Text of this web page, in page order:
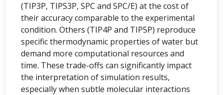
(TIP3P, TIPS3P, SPC and SPC/E) at the cost of
their accuracy comparable to the experimental
condition. Others (TIP4P and TIP5P) reproduce
specific thermodynamic properties of water but
demand more computational resources and
time. These trade-offs can significantly impact
the interpretation of simulation results,
especially when subtle molecular interactions